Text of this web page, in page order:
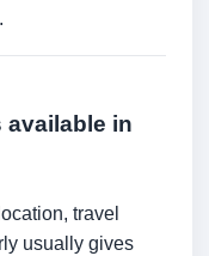
available in
travel
usually gives